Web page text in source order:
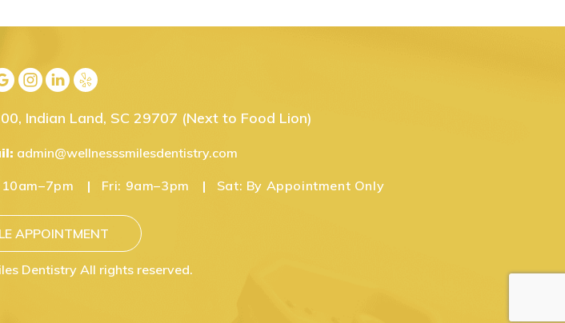
Indian Land, SC 29707 (Next to Food Lion)
admin@wellnesssmilesdentistry.com
10am–7pm Fri: 9am–3pm Sat: By Appointment Only
APPOINTMENT
Dentistry All rights reserved.